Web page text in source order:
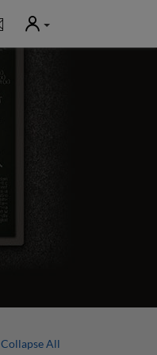
Notifications
User
Collapse All